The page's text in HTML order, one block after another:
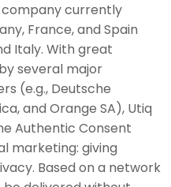
company currently
France, and Spain
Italy. With great
several major
(e.g., Deutsche
and Orange SA), Utiq
Authentic Consent
marketing: giving
Based on a network